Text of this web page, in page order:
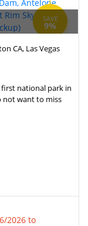
SAVE
9%
CA, Las Vegas
national park in
not want to miss
2026 to